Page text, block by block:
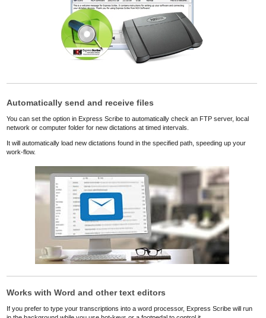
Automatically send and receive files
You can set the option in Express Scribe to automatically check an FTP server, local
network or computer folder for new dictations at timed intervals.
It will automatically load new dictations found in the specified path, speeding up your
work-flow.
Works with Word and other text editors
If you prefer to type your transcriptions into a word processor, Express Scribe will run